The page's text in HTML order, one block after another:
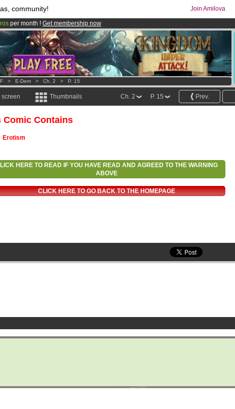
community! Join Amilova
per month ! Get membership now
comics & mangas!.
> E-Dem > Ch. 2 > P. 15
screen Thumbnails Prev.
P. 15
Ch. 2
Comic Contains
Erotism
HERE TO READ IF YOU HAVE READ AND AGREED TO THE WARNING
ABOVE
CLICK HERE TO GO BACK TO THE HOMEPAGE